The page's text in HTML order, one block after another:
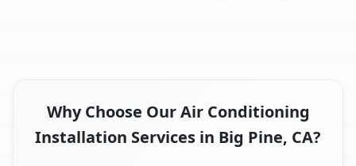
Why Choose Our Air Conditioning
Installation Services in Big Pine, CA?